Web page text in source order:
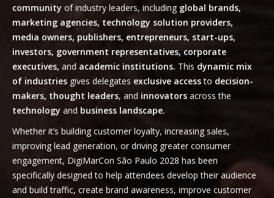
community of industry leaders, including global brands,
marketing agencies, technology solution providers,
media owners, publishers, entrepreneurs, start-ups,
investors, government representatives, corporate
executives, and academic institutions. This dynamic mix
of industries gives delegates exclusive accessto decision-
makers, thought leaders, and innovators across the
technology and business landscape.
Whether it’s building customer loyalty, increasing sales,
improving lead generation, or driving greater consumer
engagement, DigiMarCon São Paulo 2028 has been
specifically designed to help attendees develop their audience
and build traffic, create brand awareness, improve customer